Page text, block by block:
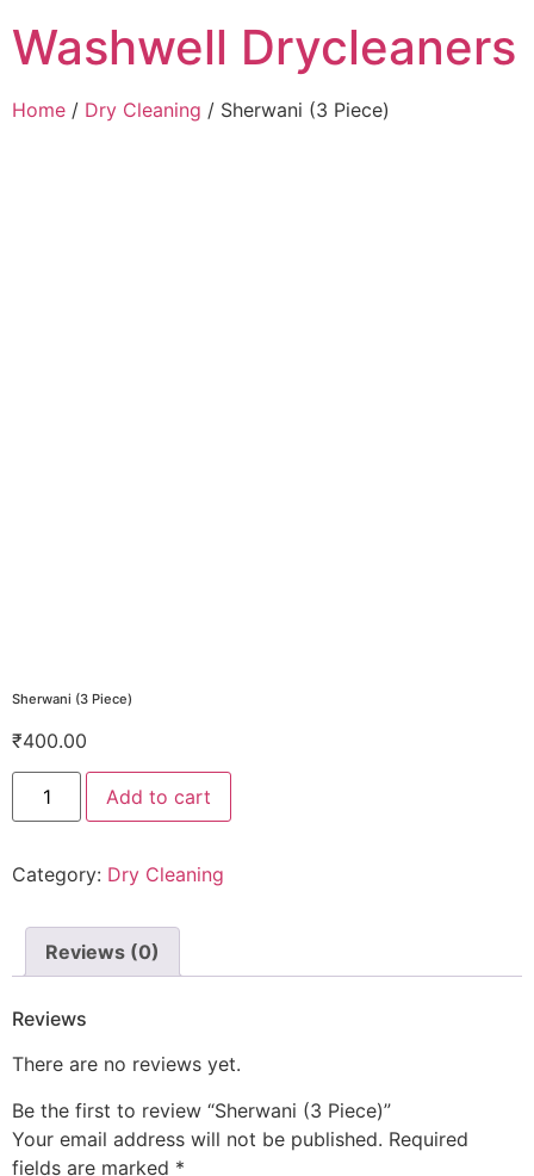
Washwell Drycleaners
Home / Dry Cleaning / Sherwani (3 Piece)
Sherwani (3 Piece)
₹400.00
Add to cart
Category: Dry Cleaning
Reviews (0)
Reviews
There are no reviews yet.
Be the first to review “Sherwani (3 Piece)”
Your email address will not be published. Required
fields are marked *